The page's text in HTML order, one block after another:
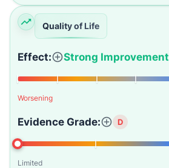
Quality of Life
Effect: Strong Improvement
Worsening
Evidence Grade: D
Limited